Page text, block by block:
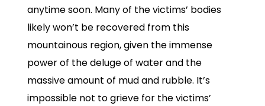
anytime soon. Many of the victims’ bodies
likely won’t be recovered from this
mountainous region, given the immense
power of the deluge of water and the
massive amount of mud and rubble. It’s
impossible not to grieve for the victims’